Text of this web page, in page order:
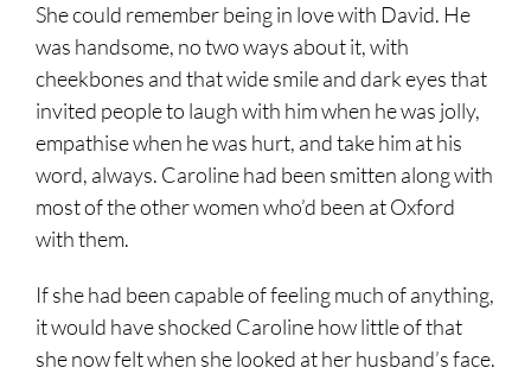
She could remember being in love with David. He
was handsome, no two ways about it, with
cheekbones and that wide smile and dark eyes that
invited people to laugh with him when he was jolly,
empathise when he was hurt, and take him at his
word, always. Caroline had been smitten along with
most of the other women who’d been at Oxford
with them.
If she had been capable of feeling much of anything,
it would have shocked Caroline how little of that
she now felt when she looked at her husband’s face.